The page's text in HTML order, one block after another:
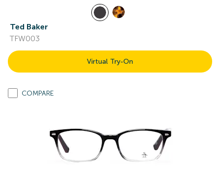
Ted Baker
TFW003
Virtual Try-On
COMPARE